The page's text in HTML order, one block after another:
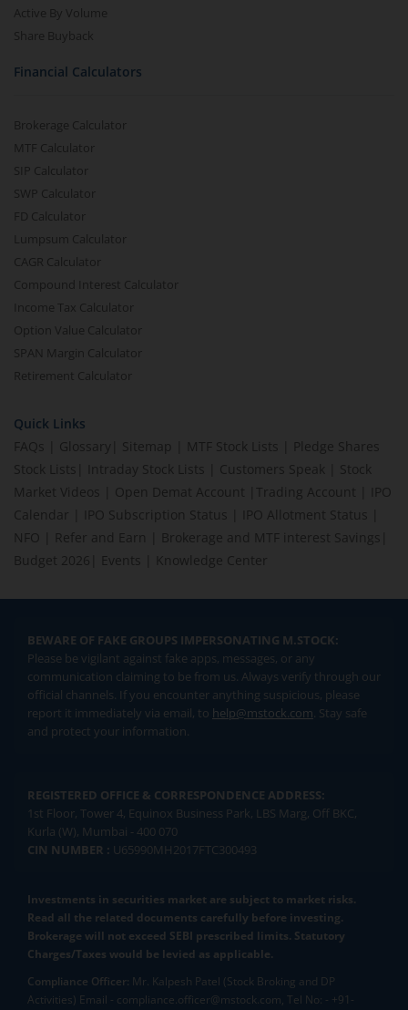
Active By Volume
Share Buyback
Financial Calculators
Brokerage Calculator
MTF Calculator
SIP Calculator
SWP Calculator
FD Calculator
Lumpsum Calculator
CAGR Calculator
Compound Interest Calculator
Income Tax Calculator
Option Value Calculator
SPAN Margin Calculator
Retirement Calculator
Quick Links
FAQs
Glossary Sitemap MTF Stock Lists
Pledge Shares
Stock Lists
Intraday Stock Lists Customers Speak
Stock
Market Videos
Open Demat Account Trading Account
IPO
Calendar
IPO Subscription Status IPO Allotment Status
NFO
Refer and Earn Brokerage and MTF interest Savings
Budget 2026
Events Knowledge Center
BEWARE OF FAKE GROUPS IMPERSONATING M.STOCK:
Please be vigilant against fake apps, messages, or any
communication claiming to be from us. Always verify through our
official channels. If you encounter anything suspicious, please
report it immediately via email, to help@mstock.com. Stay safe
and protect your information.
REGISTERED OFFICE & CORRESPONDENCE ADDRESS:
1st Floor, Tower 4, Equinox Business Park, LBS Marg, Off BKC,
Kurla (W), Mumbai - 400 070
CIN NUMBER : U65990MH2017FTC300493
Investments in securities market are subject to market risks.
Read all the related documents carefully before investing.
Brokerage will not exceed SEBI prescribed limits. Statutory
Charges/Taxes would be levied as applicable.
Compliance Officer: Mr. Kalpesh Patel (Stock Broking and DP
Activities) Email - compliance.officer@mstock.com, Tel No: - +91-